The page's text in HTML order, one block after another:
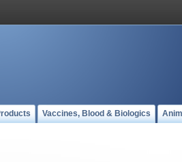
Vaccines, Blood & Biologics